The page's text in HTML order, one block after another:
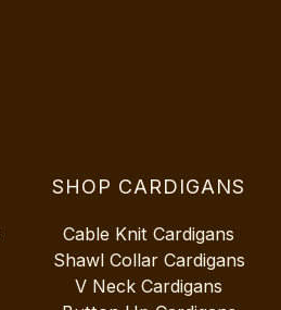
SHOP CARDIGANS
Cable Knit Cardigans
Shawl Collar Cardigans
V Neck Cardigans